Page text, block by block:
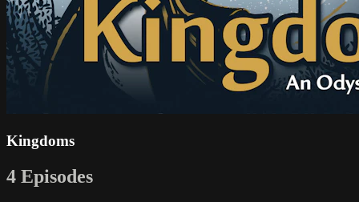
Kingdoms
4 Episodes